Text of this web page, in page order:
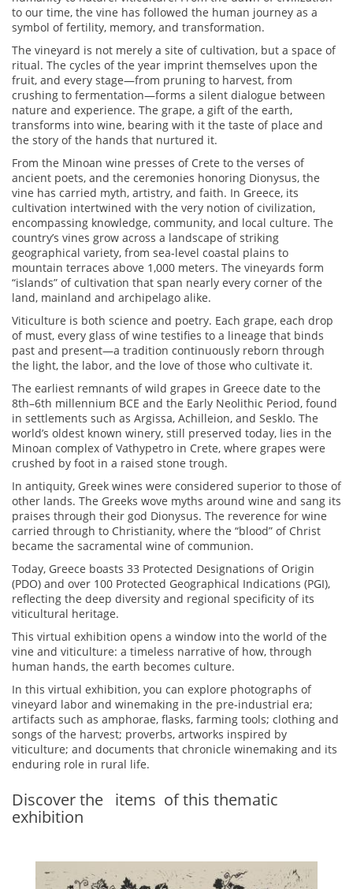
to our time, the vine has followed the human journey as a
symbol of fertility, memory, and transformation.
The vineyard is not merely a site of cultivation, but a space of
ritual. The cycles of the year imprint themselves upon the
fruit, and every stage—from pruning to harvest, from
crushing to fermentation—forms a silent dialogue between
nature and experience. The grape, a gift of the earth,
transforms into wine, bearing with it the taste of place and
the story of the hands that nurtured it.
From the Minoan wine presses of Crete to the verses of
ancient poets, and the ceremonies honoring Dionysus, the
vine has carried myth, artistry, and faith. In Greece, its
cultivation intertwined with the very notion of civilization,
encompassing knowledge, community, and local culture. The
country’s vines grow across a landscape of striking
geographical variety, from sea-level coastal plains to
mountain terraces above 1,000 meters. The vineyards form
“islands” of cultivation that span nearly every corner of the
land, mainland and archipelago alike.
Viticulture is both science and poetry. Each grape, each drop
of must, every glass of wine testifies to a lineage that binds
past and present—a tradition continuously reborn through
the light, the labor, and the love of those who cultivate it.
The earliest remnants of wild grapes in Greece date to the
8th–6th millennium BCE and the Early Neolithic Period, found
in settlements such as Argissa, Achilleion, and Sesklo. The
world’s oldest known winery, still preserved today, lies in the
Minoan complex of Vathypetro in Crete, where grapes were
crushed by foot in a raised stone trough.
In antiquity, Greek wines were considered superior to those of
other lands. The Greeks wove myths around wine and sang its
praises through their god Dionysus. The reverence for wine
carried through to Christianity, where the “blood” of Christ
became the sacramental wine of communion.
Today, Greece boasts 33 Protected Designations of Origin
(PDO) and over 100 Protected Geographical Indications (PGI),
reflecting the deep diversity and regional specificity of its
viticultural heritage.
This virtual exhibition opens a window into the world of the
vine and viticulture: a timeless narrative of how, through
human hands, the earth becomes culture.
In this virtual exhibition, you can explore photographs of
vineyard labor and winemaking in the pre-industrial era;
artifacts such as amphorae, flasks, farming tools; clothing and
songs of the harvest; proverbs, artworks inspired by
viticulture; and documents that chronicle winemaking and its
enduring role in rural life.
Discover the items of this thematic
exhibition